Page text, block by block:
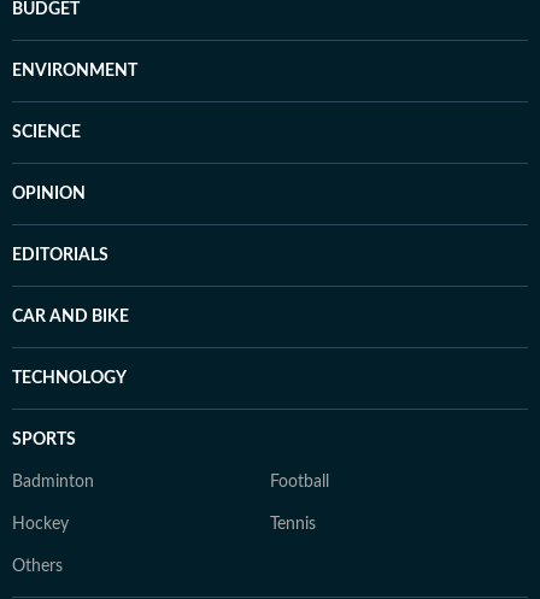
BUDGET
ENVIRONMENT
SCIENCE
OPINION
EDITORIALS
CAR AND BIKE
TECHNOLOGY
SPORTS
Badminton Football
Hockey Tennis
Others